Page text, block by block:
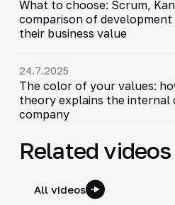
What to choose: Scrum,
comparison of
their business value
24.7.2025
The color of your values:
theory explains the internal
company
Related videos
All videos